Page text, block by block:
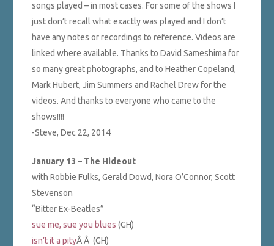
songs played – in most cases. For some of the shows I
just don’t recall what exactly was played and I don’t
have any notes or recordings to reference. Videos are
linked where available. Thanks to David Sameshima for
so many great photographs, and to Heather Copeland,
Mark Hubert, Jim Summers and Rachel Drew for the
videos. And thanks to everyone who came to the
shows!!!!
-Steve, Dec 22, 2014
January 13 – The Hideout
with Robbie Fulks, Gerald Dowd, Nora O’Connor, Scott
Stevenson
“Bitter Ex-Beatles”
sue me, sue you blues (GH)
isn’t it a pityÂ Â (GH)